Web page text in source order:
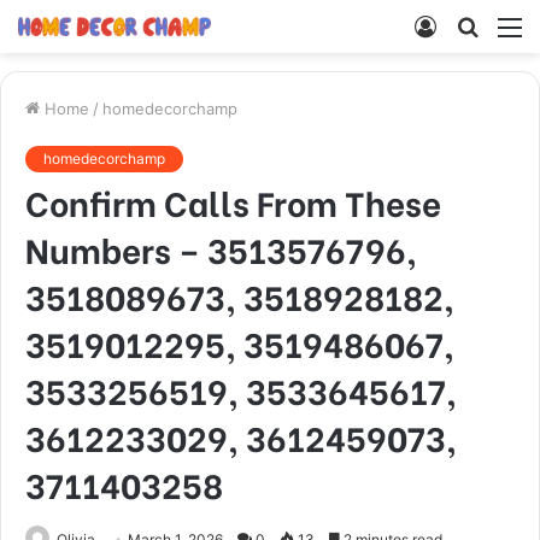
Search
Log
Home / homedecorchamp
homedecorchamp
Confirm Calls From These
Numbers – 3513576796,
3518089673, 3518928182,
3519012295, 3519486067,
3533256519, 3533645617,
3612233029, 3612459073,
3711403258